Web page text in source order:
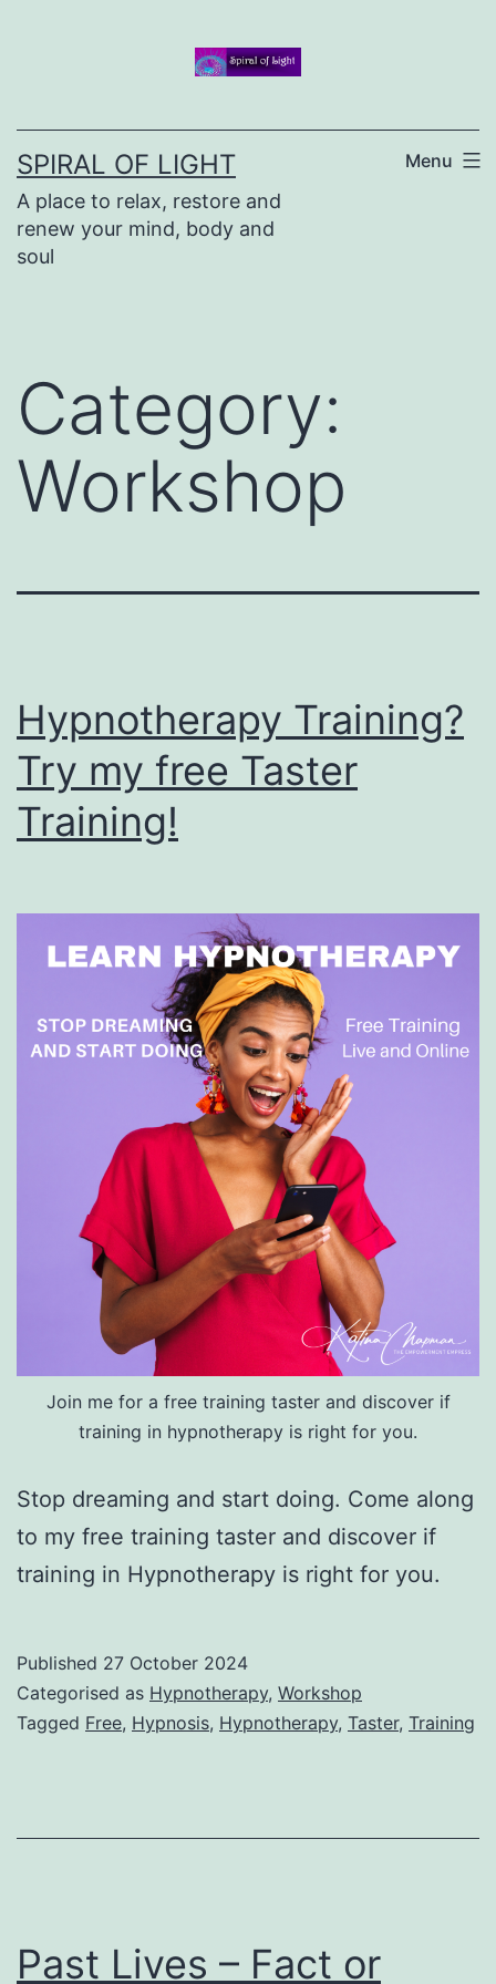
SPIRAL OF LIGHT
A place to relax, restore and
renew your mind, body and
soul
Menu
Category:
Workshop
Hypnotherapy Training?
Try my free Taster
Training!
Join me for a free training taster and discover if
training in hypnotherapy is right for you.
Stop dreaming and start doing. Come along
to my free training taster and discover if
training in Hypnotherapy is right for you.
Published 27 October 2024
Categorised as Hypnotherapy, Workshop
Tagged Free, Hypnosis, Hypnotherapy, Taster, Training
Past Lives – Fact or